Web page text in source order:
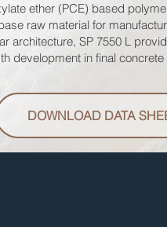
ether (PCE) based
raw material for
architecture, SP 7550 L
development in final concrete
DOWNLOAD DATA